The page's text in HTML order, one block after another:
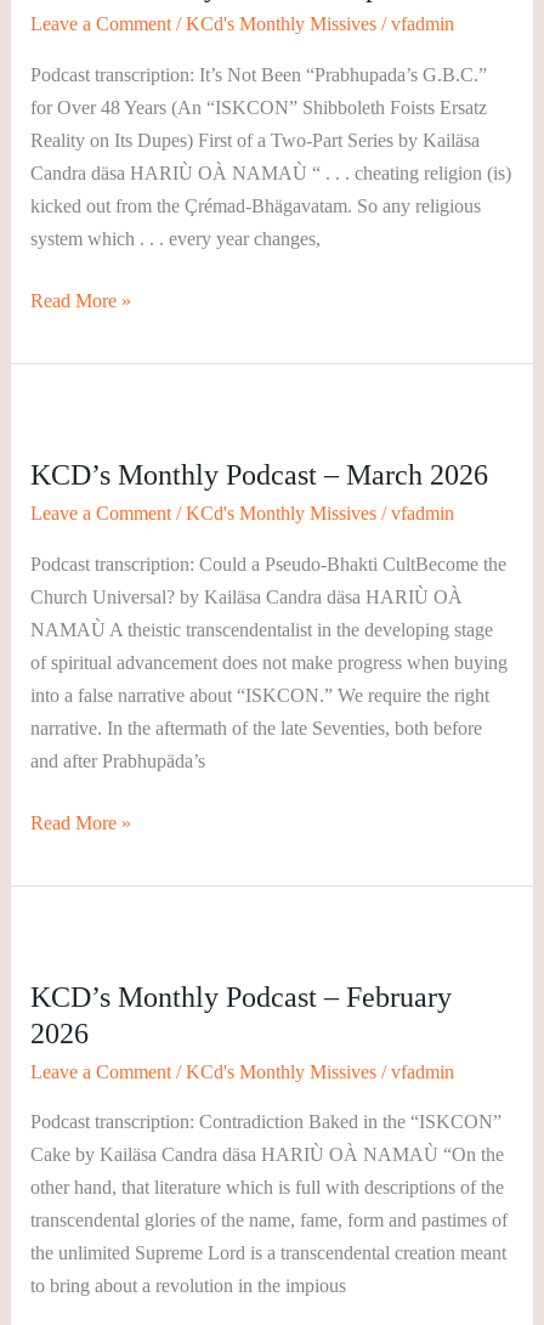
Leave a Comment /KCd's Monthly Missives /vfadmin
Podcast transcription: It’s Not Been “Prabhupada’s G.B.C.”
for Over 48 Years (An “ISKCON” Shibboleth Foists Ersatz
Reality on Its Dupes) First of a Two-Part Series by Kailäsa
Candra däsa HARIÙ OÀ NAMAÙ “ . . . cheating religion (is)
kicked out from the Çrémad-Bhägavatam. So any religious
system which . . . every year changes,
–
2026
Read More »
KCD’s Monthly Podcast – March 2026
Leave a Comment /KCd's Monthly Missives /vfadmin
Podcast transcription: Could a Pseudo-Bhakti CultBecome the
Church Universal? by Kailäsa Candra däsa HARIÙ OÀ
NAMAÙ A theistic transcendentalist in the developing stage
of spiritual advancement does not make progress when buying
into a false narrative about “ISKCON.” We require the right
narrative. In the aftermath of the late Seventies, both before
and after Prabhupäda’s
Podcast
–
2026
Read More »
KCD’s Monthly Podcast – February
2026
Leave a Comment /KCd's Monthly Missives /vfadmin
Podcast transcription: Contradiction Baked in the “ISKCON”
Cake by Kailäsa Candra däsa HARIÙ OÀ NAMAÙ “On the
other hand, that literature which is full with descriptions of the
transcendental glories of the name, fame, form and pastimes of
the unlimited Supreme Lord is a transcendental creation meant
to bring about a revolution in the impious
Podcast
–
February